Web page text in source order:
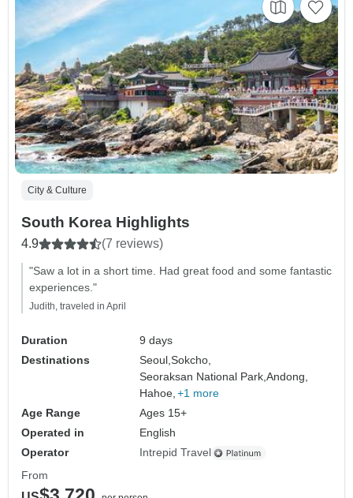
City & Culture
South Korea Highlights
4.9 (7 reviews)
"Saw a lot in a short time. Had great food and some fantastic
experiences."
Judith, traveled in April
Duration
9 days
Destinations
Seoul,Sokcho,
Seoraksan National Park,Andong,
Hahoe, +1 more
Age Range
Ages 15+
Operated in
English
Operator
Intrepid Travel
From